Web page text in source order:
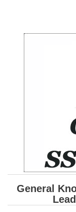
SSC CGL Tier-
SSC CHSL
SSC CGL
SSC CGL Tier-
Scientific
SSC Junior
SSC CGL PDF
General